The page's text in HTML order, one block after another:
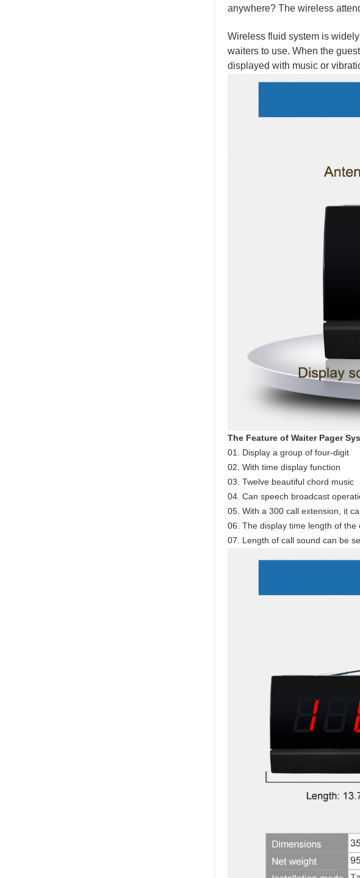
anywhere? The wireless
Wireless fluid system is
waiters to use. When the
displayed with music or
The Feature of Waiter Pager
01. Display a group of four-digit
02. With time display function
03. Twelve beautiful chord music
04. Can speech broadcast
05. With a 300 call extension, it
06. The display time length of
07. Length of call sound can be